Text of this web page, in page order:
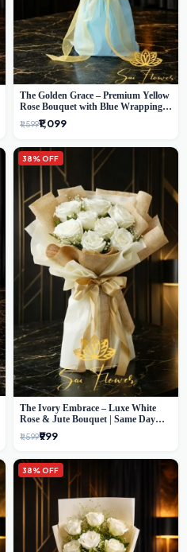
The Golden Grace – Premium Yellow
Rose Bouquet with Blue Wrapping |
Same-Day Delhi Delivery | Sai Flower
₹1,599₹1,099
38% OFF
The Ivory Embrace – Luxe White
Rose & Jute Bouquet | Same Day
Delivery Delhi
₹1,599₹999
38% OFF